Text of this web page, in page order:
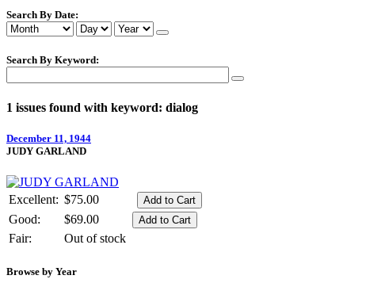
Search By Date:
Search By Keyword:
1 issues found with keyword: dialog
December 11, 1944
JUDY GARLAND
Excellent: $75.00
Good:
$69.00
Fair:
Out of stock
Browse by Year